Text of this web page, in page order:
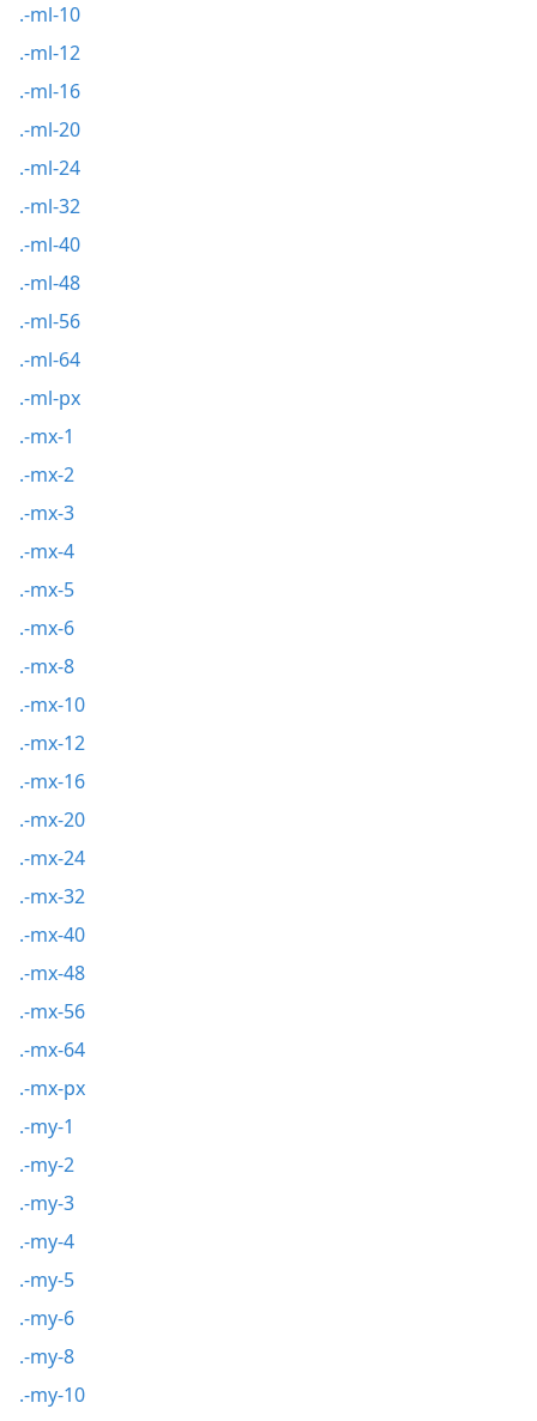
.-ml-10
.-ml-12
.-ml-16
.-ml-20
.-ml-24
.-ml-32
.-ml-40
.-ml-48
.-ml-56
.-ml-64
.-ml-px
.-mx-1
.-mx-2
.-mx-3
.-mx-4
.-mx-5
.-mx-6
.-mx-8
.-mx-10
.-mx-12
.-mx-16
.-mx-20
.-mx-24
.-mx-32
.-mx-40
.-mx-48
.-mx-56
.-mx-64
.-mx-px
.-my-1
.-my-2
.-my-3
.-my-4
.-my-5
.-my-6
.-my-8
.-my-10